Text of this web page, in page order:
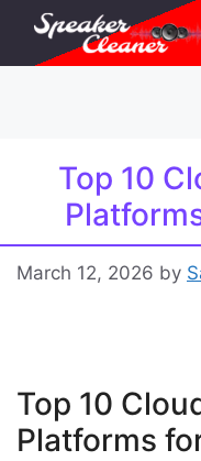
content
Top 10
March 12, 2026 by
Top 10
Platforms